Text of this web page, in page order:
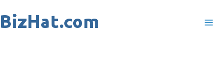
to